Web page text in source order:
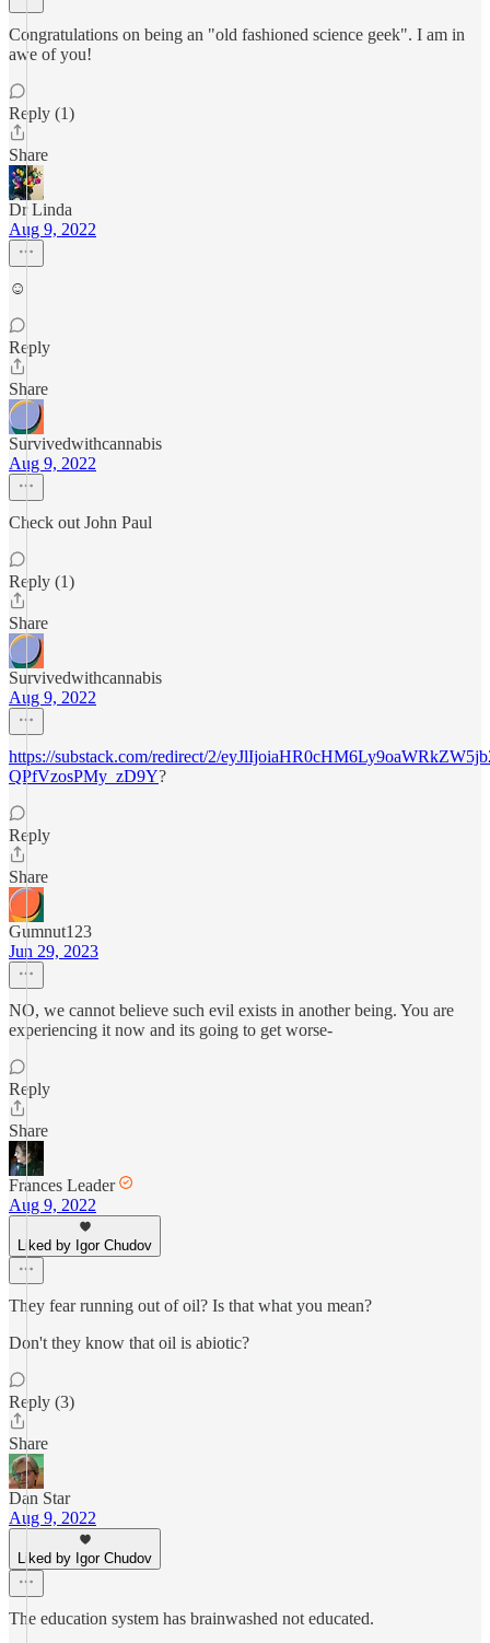
Congratulations on being an "old fashioned science geek". I am in
awe of you!
Reply (1)
Share
Dr Linda
Aug 9, 2022
☺️
Reply
Share
Survivedwithcannabis
Aug 9, 2022
Check out John Paul
Reply (1)
Share
Survivedwithcannabis
Aug 9, 2022
https://substack.com/redirect/2/
QPfVzosPMy_zD9Y?
Reply
Share
Gumnut123
Jun 29, 2023
NO, we cannot believe such evil exists in another being. You are
experiencing it now and its going to get worse-
Reply
Share
Frances Leader
Aug 9, 2022
Liked by Igor Chudov
They fear running out of oil? Is that what you mean?
Don't they know that oil is abiotic?
Reply (3)
Share
Dan Star
Aug 9, 2022
Liked by Igor Chudov
The education system has brainwashed not educated.